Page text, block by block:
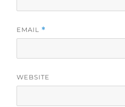
EMAIL *
WEBSITE